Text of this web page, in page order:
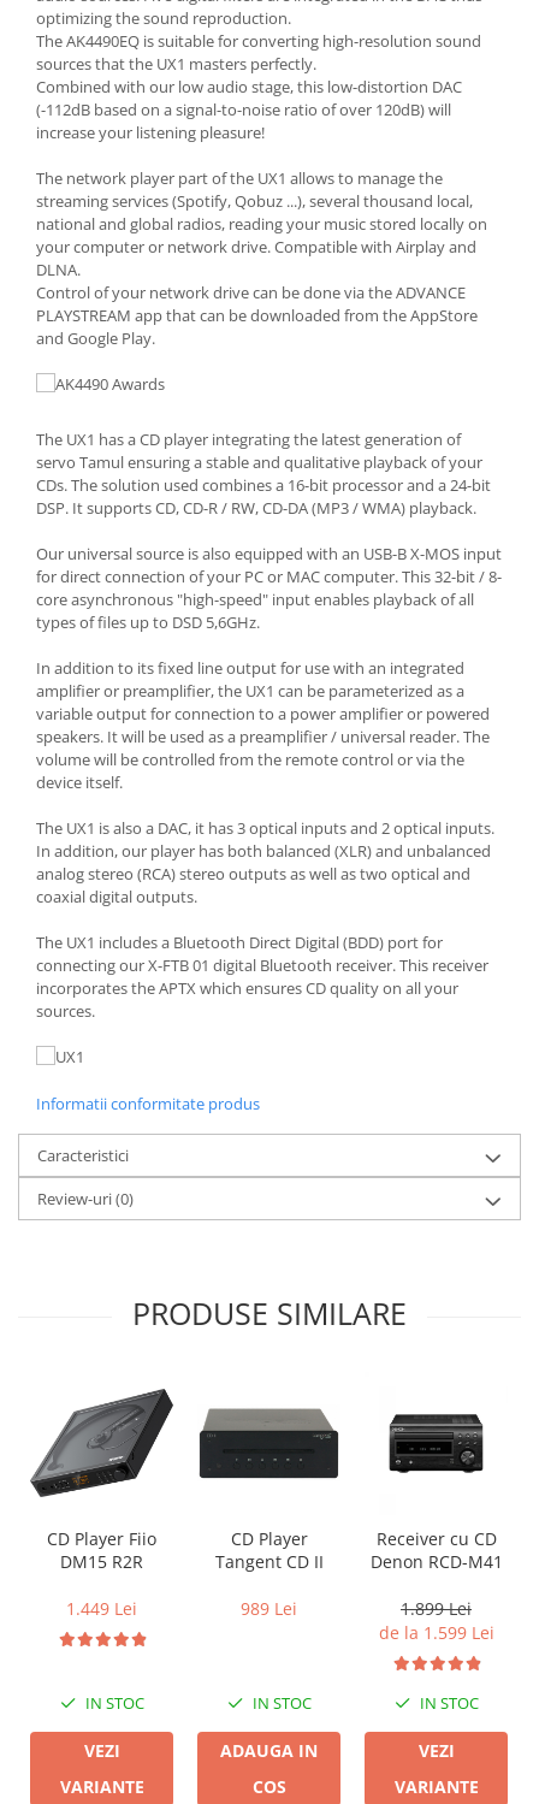
optimizing the sound reproduction.
The AK4490EQ is suitable for converting high-resolution sound
sources that the UX1 masters perfectly.
Combined with our low audio stage, this low-distortion DAC
(-112dB based on a signal-to-noise ratio of over 120dB) will
increase your listening pleasure!
The network player part of the UX1 allows to manage the
streaming services (Spotify, Qobuz ...), several thousand local,
national and global radios, reading your music stored locally on
your computer or network drive. Compatible with Airplay and
DLNA.
Control of your network drive can be done via the ADVANCE
PLAYSTREAM app that can be downloaded from the AppStore
and Google Play.
The UX1 has a CD player integrating the latest generation of
servo Tamul ensuring a stable and qualitative playback of your
CDs. The solution used combines a 16-bit processor and a 24-bit
DSP. It supports CD, CD-R / RW, CD-DA (MP3 / WMA) playback.
Our universal source is also equipped with an USB-B X-MOS input
for direct connection of your PC or MAC computer. This 32-bit / 8-
core asynchronous "high-speed" input enables playback of all
types of files up to DSD 5,6GHz.
In addition to its fixed line output for use with an integrated
amplifier or preamplifier, the UX1 can be parameterized as a
variable output for connection to a power amplifier or powered
speakers. It will be used as a preamplifier / universal reader. The
volume will be controlled from the remote control or via the
device itself.
The UX1 is also a DAC, it has 3 optical inputs and 2 optical inputs.
In addition, our player has both balanced (XLR) and unbalanced
analog stereo (RCA) stereo outputs as well as two optical and
coaxial digital outputs.
The UX1 includes a Bluetooth Direct Digital (BDD) port for
connecting our X-FTB 01 digital Bluetooth receiver. This receiver
incorporates the APTX which ensures CD quality on all your
sources.
Informatii conformitate produs
Caracteristici
Review-uri(0)
PRODUSE SIMILARE
CD Player Fiio
DM15 R2R
1.449 Lei
IN STOC
VEZI
VARIANTE
CD Player
Tangent CD II
989 Lei
IN STOC
ADAUGA IN
COS
Receiver cu CD
Denon RCD-M41
1.899 Lei
de la 1.599 Lei
IN STOC
VEZI
VARIANTE